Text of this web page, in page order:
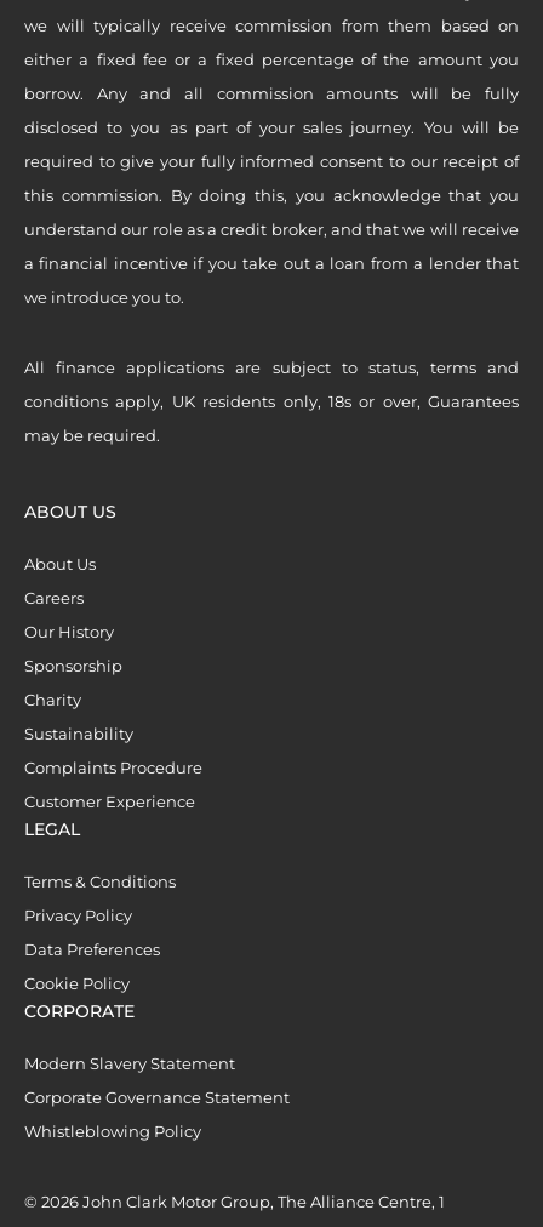
we will typically receive commission from them based on
either a fixed fee or a fixed percentage of the amount you
borrow. Any and all commission amounts will be fully
disclosed to you as part of your sales journey. You will be
required to give your fully informed consent to our receipt of
this commission. By doing this, you acknowledge that you
understand our role as a credit broker, and that we will receive
a financial incentive if you take out a loan from a lender that
we introduce you to.
All finance applications are subject to status, terms and
conditions apply, UK residents only, 18s or over, Guarantees
may be required.
ABOUT US
About Us
Careers
Our History
Sponsorship
Charity
Sustainability
Complaints Procedure
Customer Experience
LEGAL
Terms & Conditions
Privacy Policy
Data Preferences
Cookie Policy
CORPORATE
Modern Slavery Statement
Corporate Governance Statement
Whistleblowing Policy
© 2026 John Clark Motor Group, The Alliance Centre, 1